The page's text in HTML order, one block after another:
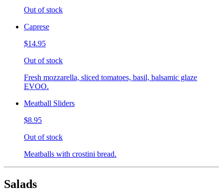
Out of stock
Caprese
$14.95
Out of stock
Fresh mozzarella, sliced tomatoes, basil, balsamic glaze
EVOO.
Meatball Sliders
$8.95
Out of stock
Meatballs with crostini bread.
Salads